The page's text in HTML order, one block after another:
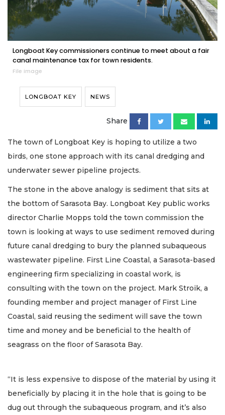
Longboat Key commissioners continue to meet about a fair
canal maintenance tax for town residents.
File image
LONGBOAT KEY NEWS
Share
The town of Longboat Key is hoping to utilize a two
birds, one stone approach with its canal dredging and
underwater sewer pipeline projects.
The stone in the above analogy is sediment that sits at
the bottom of Sarasota Bay. Longboat Key public works
director Charlie Mopps told the town commission the
town is looking at ways to use sediment removed during
future canal dredging to bury the planned subaqueous
wastewater pipeline. First Line Coastal, a Sarasota-based
engineering firm specializing in coastal work, is
consulting with the town on the project. Mark Stroik, a
founding member and project manager of First Line
Coastal, said reusing the sediment will save the town
time and money and be beneficial to the health of
seagrass on the floor of Sarasota Bay.
“It is less expensive to dispose of the material by using it
beneficially by placing it in the hole that is going to be
dug out through the subaqueous program, and it’s also